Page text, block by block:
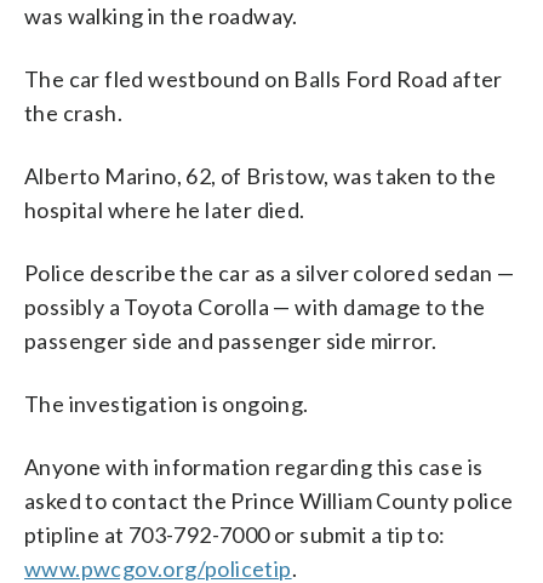
was walking in the roadway.
The car fled westbound on Balls Ford Road after
the crash.
Alberto Marino, 62, of Bristow, was taken to the
hospital where he later died.
Police describe the car as a silver colored sedan —
possibly a Toyota Corolla — with damage to the
passenger side and passenger side mirror.
The investigation is ongoing.
Anyone with information regarding this case is
asked to contact the Prince William County police
ptipline at 703-792-7000 or submit a tip to:
www.pwcgov.org/policetip.